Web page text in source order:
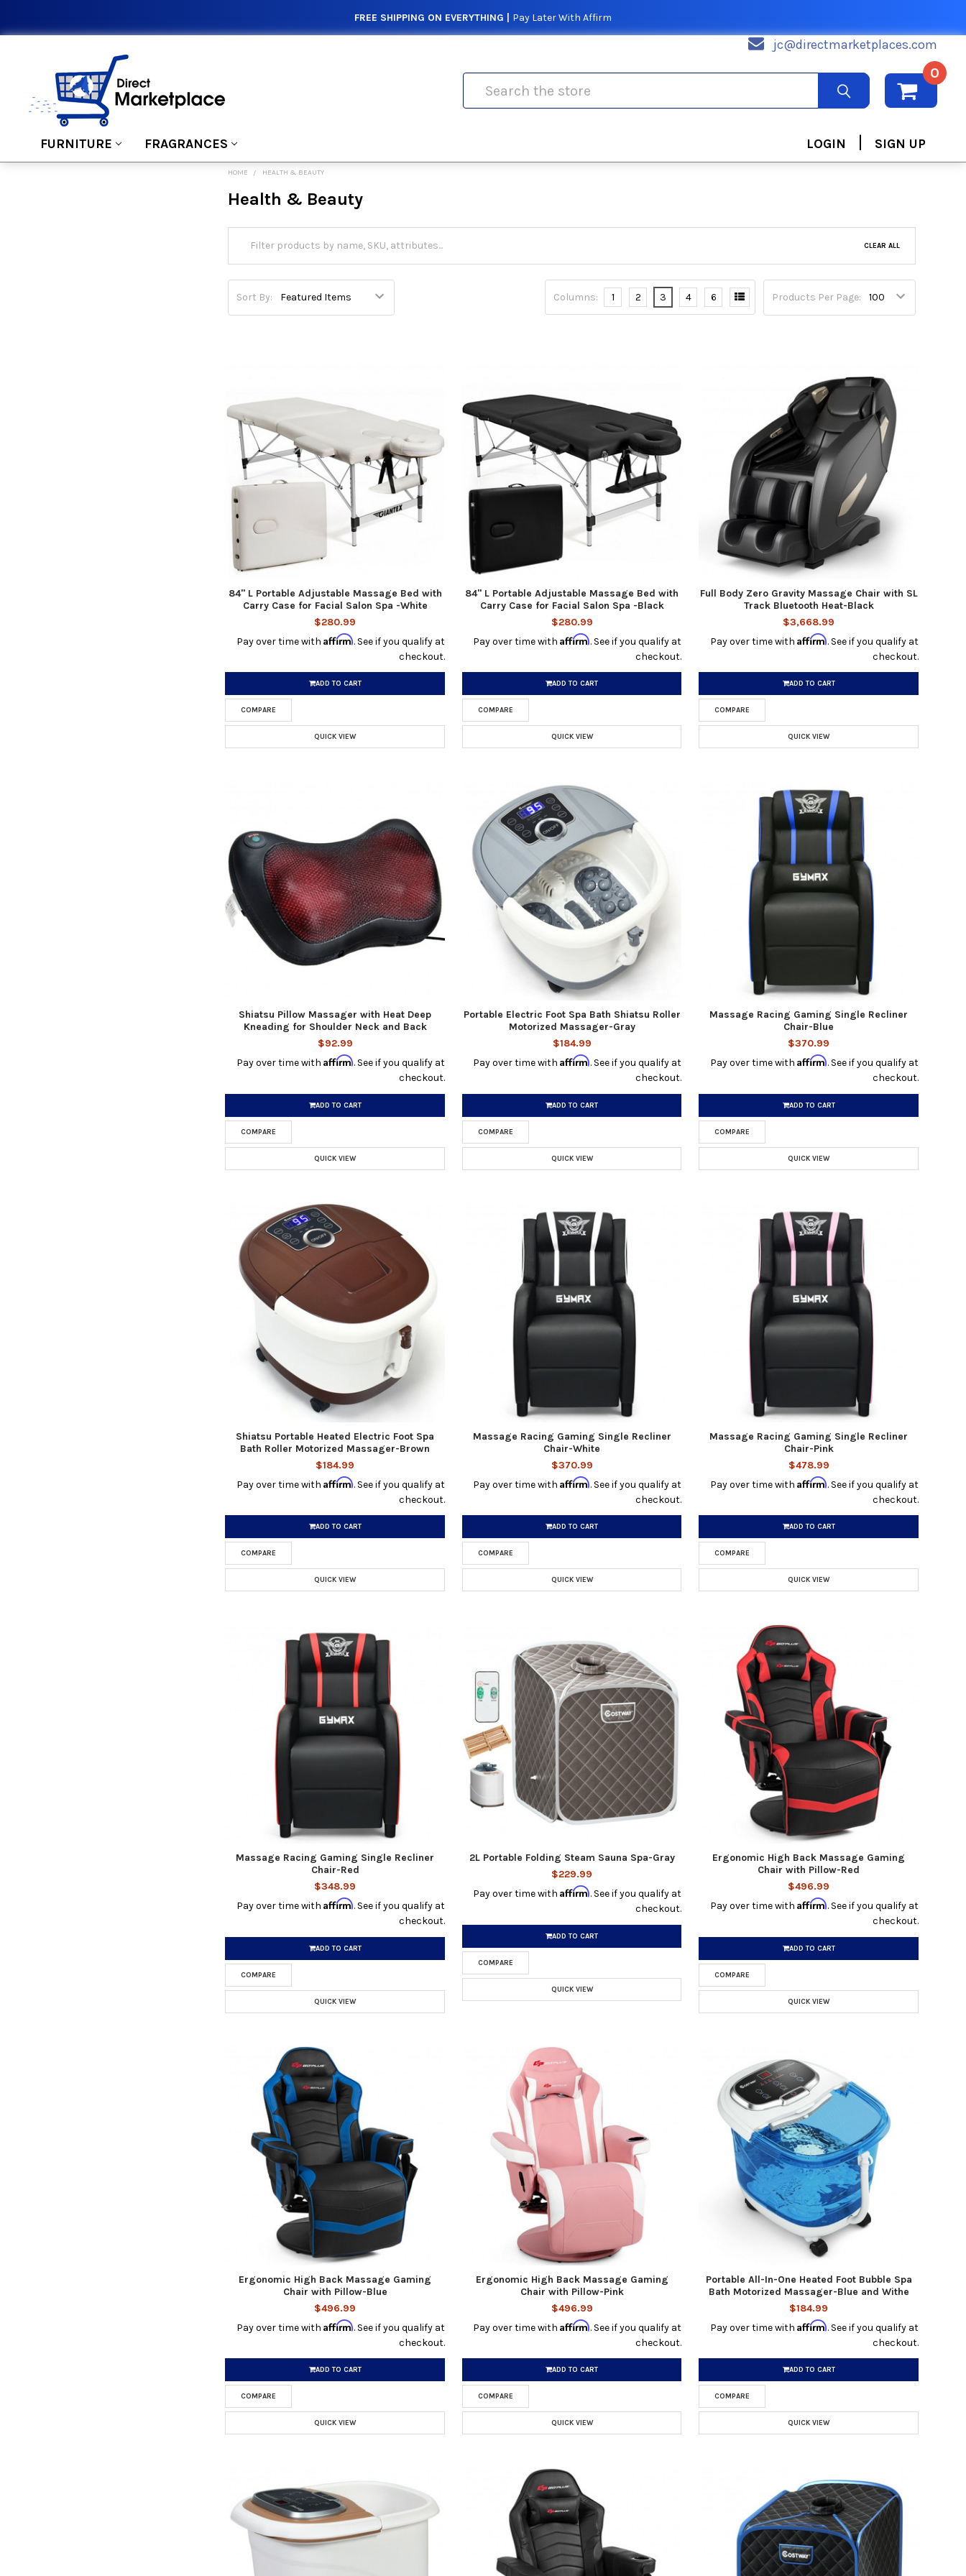
FREE SHIPPING ON EVERYTHING | Pay Later With Affirm
jc@directmarketplaces.com
0
FURNITURE FRAGRANCES LOGIN | SIGN UP
HOME HEALTH & BEAUTY
Health & Beauty
CLEAR ALL
Sort By: Products Per Page:
Columns: 1 2 3 4 6
84'' L Portable Adjustable Massage Bed with
Carry Case for Facial Salon Spa -White
$280.99
Pay over time with Affirm. See if you qualify at
checkout.
ADD TO CART
COMPARE
QUICK VIEW
84'' L Portable Adjustable Massage Bed with
Carry Case for Facial Salon Spa -Black
$280.99
Pay over time withAffirm. See if you qualify at
checkout.
ADD TO CART
COMPARE
QUICK VIEW
Full Body Zero Gravity Massage Chair with SL
Track Bluetooth Heat-Black
$3,668.99
Pay over time with Affirm. See if you qualify at
checkout.
ADD TO CART
COMPARE
QUICK VIEW
Shiatsu Pillow Massager with Heat Deep
Kneading for Shoulder Neck and Back
$92.99
Pay over time with Affirm. See if you qualify at
checkout.
ADD TO CART
COMPARE
QUICK VIEW
Portable Electric Foot Spa Bath Shiatsu Roller
Motorized Massager-Gray
$184.99
Pay over time withAffirm. See if you qualify at
checkout.
ADD TO CART
COMPARE
QUICK VIEW
Massage Racing Gaming Single Recliner
Chair-Blue
$370.99
Pay over time with Affirm. See if you qualify at
checkout.
ADD TO CART
COMPARE
QUICK VIEW
Shiatsu Portable Heated Electric Foot Spa
Bath Roller Motorized Massager-Brown
$184.99
Pay over time with Affirm. See if you qualify at
checkout.
ADD TO CART
COMPARE
QUICK VIEW
Massage Racing Gaming Single Recliner
Chair-White
$370.99
Pay over time withAffirm. See if you qualify at
checkout.
ADD TO CART
COMPARE
QUICK VIEW
Massage Racing Gaming Single Recliner
Chair-Pink
$478.99
Pay over time with Affirm. See if you qualify at
checkout.
ADD TO CART
COMPARE
QUICK VIEW
Massage Racing Gaming Single Recliner
Chair-Red
$348.99
Pay over time with Affirm. See if you qualify at
checkout.
ADD TO CART
COMPARE
QUICK VIEW
2L Portable Folding Steam Sauna Spa-Gray
$229.99
Pay over time withAffirm. See if you qualify at
checkout.
ADD TO CART
COMPARE
QUICK VIEW
Ergonomic High Back Massage Gaming
Chair with Pillow-Red
$496.99
Pay over time with Affirm. See if you qualify at
checkout.
ADD TO CART
COMPARE
QUICK VIEW
Ergonomic High Back Massage Gaming
Chair with Pillow-Blue
$496.99
Pay over time with Affirm. See if you qualify at
checkout.
ADD TO CART
COMPARE
QUICK VIEW
Ergonomic High Back Massage Gaming
Chair with Pillow-Pink
$496.99
Pay over time withAffirm. See if you qualify at
checkout.
ADD TO CART
COMPARE
QUICK VIEW
Portable All-In-One Heated Foot Bubble Spa
Bath Motorized Massager-Blue and Withe
$184.99
Pay over time with Affirm. See if you qualify at
checkout.
ADD TO CART
COMPARE
QUICK VIEW